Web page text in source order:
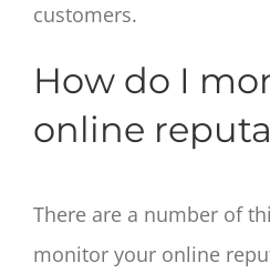
customers.
How do I
online
There are a number of
monitor your online